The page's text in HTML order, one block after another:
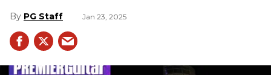
PG Staff Jan 23, 2025